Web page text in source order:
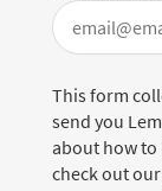
This form
send you
about how to
check out our